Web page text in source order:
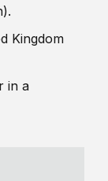
Kingdom
in a